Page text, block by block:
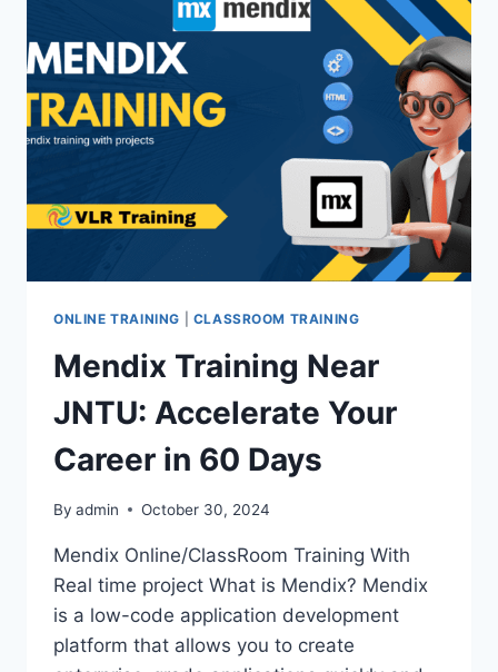
JNTU
HYDERABAD
ONLINE TRAINING CLASSROOM TRAINING
Mendix Training Near
JNTU: Accelerate Your
Career in 60 Days
By admin October 30, 2024
Mendix Online/ClassRoom Training With
Real time project What is Mendix? Mendix
is a low-code application development
platform that allows you to create